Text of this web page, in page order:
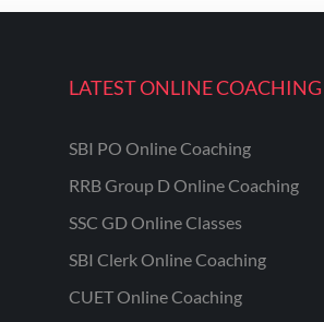
LATEST ONLINE COACHING
SBI PO Online Coaching
RRB Group D Online Coaching
SSC GD Online Classes
SBI Clerk Online Coaching
CUET Online Coaching